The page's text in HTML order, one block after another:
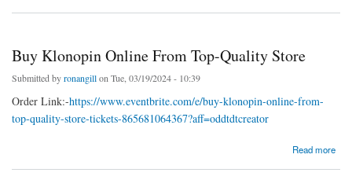
Buy Klonopin Online From Top-Quality Store
Submitted byronangillon Tue, 03/19/2024 - 10:39
Order Link:-https://www.eventbrite.com/e/buy-klonopin-online-from-
top-quality-store-tickets-865681064367?aff=oddtdtcreator
Read more